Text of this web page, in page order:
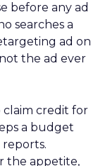
before any ad
searches a
ad on
the ad ever
claim credit for
a budget
the appetite,